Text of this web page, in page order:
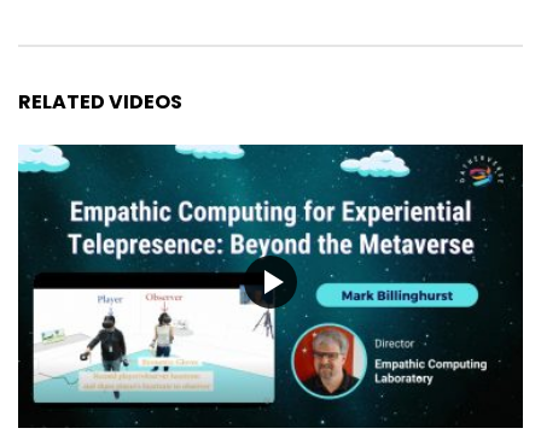
RELATED VIDEOS